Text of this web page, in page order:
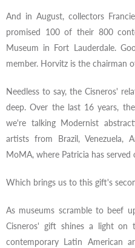
And in August, collectors
promised 100 of their 800
Museum in Fort Lauderdale.
member. Horvitz is the chairman
Needless to say, the Cisneros'
deep. Over the last 16 years,
we're talking Modernist
artists from Brazil,
MoMA, where Patricia has
Which brings us to this gift's
As museums scramble to beef
Cisneros' gift shines a light on
contemporary Latin American